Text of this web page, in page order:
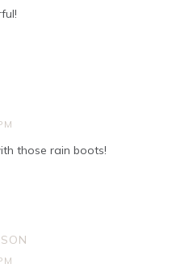
those rain boots!